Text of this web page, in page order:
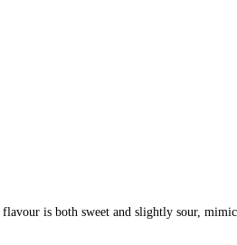
flavour is both sweet and slightly sour,